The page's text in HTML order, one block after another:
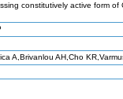
constitutively active form of
A,Brivanlou AH,Cho